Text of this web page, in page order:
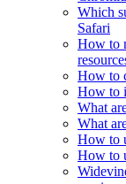
Which
Safari
How to
How to
How to
What
What
How to
How to